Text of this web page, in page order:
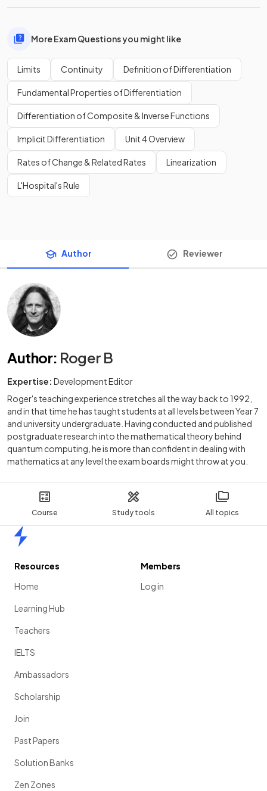
Course Study tools All topics
More Exam Questions you might like
Limits Continuity Definition of Differentiation
Fundamental Properties of Differentiation
Differentiation of Composite & Inverse Functions
Implicit Differentiation Unit 4 Overview
Rates of Change & Related Rates Linearization
L'Hospital's Rule
Author Reviewer
Author: Roger B
Expertise: Development Editor
Roger's teaching experience stretches all the way back to 1992,
and in that time he has taught students at all levels between Year 7
and university undergraduate. Having conducted and published
postgraduate research into the mathematical theory behind
quantum computing, he is more than confident in dealing with
mathematics at any level the exam boards might throw at you.
Resources
Home
Learning Hub
Teachers
IELTS
Ambassadors
Scholarship
Join
Past Papers
Solution Banks
Zen Zones
Members
Log in